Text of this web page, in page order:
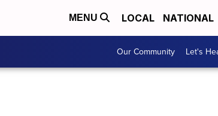
MENU LOCAL NATIONAL
Our Community Let's